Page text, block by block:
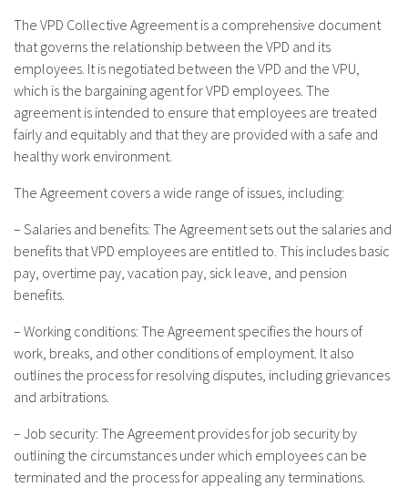
The VPD Collective Agreement is a comprehensive document
that governs the relationship between the VPD and its
employees. It is negotiated between the VPD and the VPU,
which is the bargaining agent for VPD employees. The
agreement is intended to ensure that employees are treated
fairly and equitably and that they are provided with a safe and
healthy work environment.
The Agreement covers a wide range of issues, including:
– Salaries and benefits: The Agreement sets out the salaries and
benefits that VPD employees are entitled to. This includes basic
pay, overtime pay, vacation pay, sick leave, and pension
benefits.
– Working conditions: The Agreement specifies the hours of
work, breaks, and other conditions of employment. It also
outlines the process for resolving disputes, including grievances
and arbitrations.
– Job security: The Agreement provides for job security by
outlining the circumstances under which employees can be
terminated and the process for appealing any terminations.